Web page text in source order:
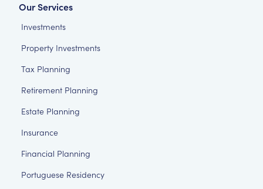
Our Services
Investments
Property Investments
Tax Planning
Retirement Planning
Estate Planning
Insurance
Financial Planning
Portuguese Residency